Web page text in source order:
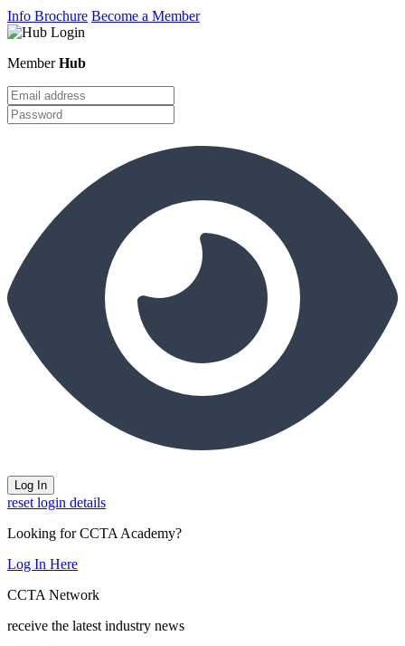
Info Brochure Become a Member
MemberHub
reset login details
Looking for CCTA Academy?
Log In Here
CCTA Network
receive the latest industry news